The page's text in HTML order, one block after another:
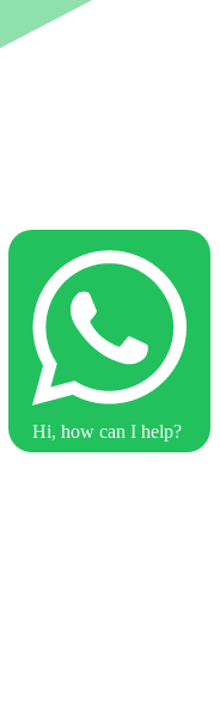
Hi, how can I help?